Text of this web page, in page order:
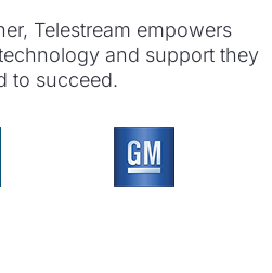
Telestream empowers
and support they
to succeed.